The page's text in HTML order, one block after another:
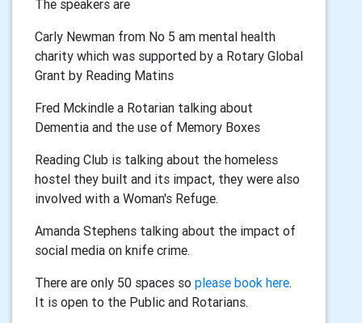
The speakers are
Carly Newman from No 5 am mental health
charity which was supported by a Rotary Global
Grant by Reading Matins
Fred Mckindle a Rotarian talking about
Dementia and the use of Memory Boxes
Reading Club is talking about the homeless
hostel they built and its impact, they were also
involved with a Woman's Refuge.
Amanda Stephens talking about the impact of
social media on knife crime.
There are only 50 spaces so please book here.
It is open to the Public and Rotarians.